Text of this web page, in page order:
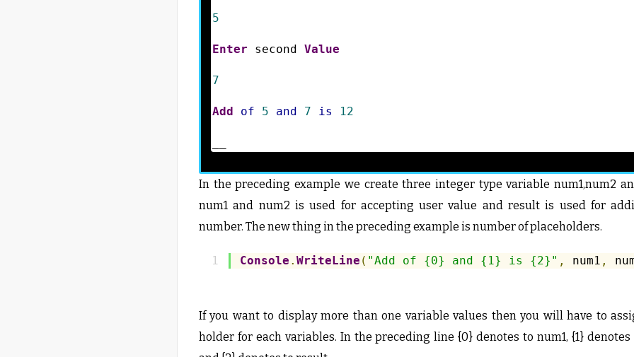
5
Enter second Value
7
Add of 5 and 7 is 12
In the preceding example we create three integer type variable num1,num2
num1 and num2 is used for accepting user value and result is used for
number. The new thing in the preceding example is number of placeholders.
Console . WriteLine ( "Add of {0} and {1} is {2}" , num1 ,
If you want to display more than one variable values then you will have to
holder for each variables. In the preceding line {0} denotes to num1, {1}